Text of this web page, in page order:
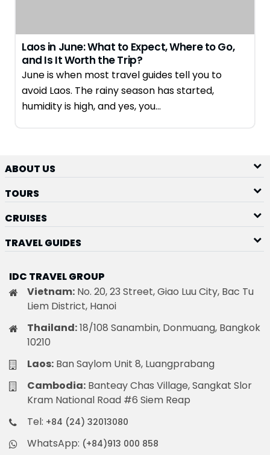
Laos in June: What to Expect, Where to Go,
and Is It Worth the Trip?
June is when most travel guides tell you to
avoid Laos. The rainy season has started,
humidity is high, and yes, you…
ABOUT US
TOURS
CRUISES
TRAVEL GUIDES
IDC TRAVEL GROUP
Vietnam: No. 20, 23 Street, Giao Luu City, Bac Tu
Liem District, Hanoi
Thailand:18/108 Sanambin, Donmuang, Bangkok
10210
Laos: Ban Saylom Unit 8, Luangprabang
Cambodia: Banteay Chas Village, Sangkat Slor
Kram National Road #6 Siem Reap
Tel: +84 (24) 32013080
WhatsApp: (+84)913 000 858